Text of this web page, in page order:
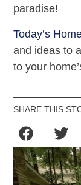
paradise!
Today’s
and ideas to
to your
SHARE THIS